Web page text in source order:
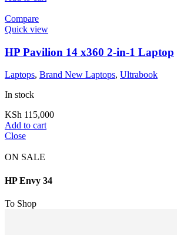
Compare
Quick view
HP Pavilion 14 x360 2-in-1 Laptop
Laptops, Brand New Laptops, Ultrabook
In stock
KSh 115,000
Add to cart
Close
ON SALE
HP Envy 34
To Shop